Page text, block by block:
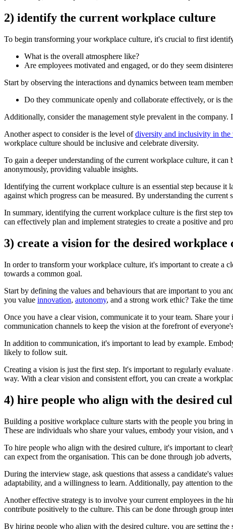
2) identify the current workplace culture
To begin transforming your workplace culture, it's crucial to first
What is the overall atmosphere like?
Are employees motivated and engaged, or do they seem
Start by observing the interactions and dynamics between team
Do they communicate openly and collaborate effectively, or is
Additionally, consider the management style prevalent in the
Another aspect to consider is the level ofdiversity and inclusivity in the
workplace culture should be inclusive and celebrate diversity.
To gain a deeper understanding of the current workplace culture, it
anonymously, providing valuable insights.
Identifying the current workplace culture is an essential step because
against which progress can be measured. By understanding the
In summary, identifying the current workplace culture is the first step
can effectively plan and implement strategies to create a positive and
3) create a vision for the desired workplace
In order to transform your workplace culture, it's important to create a
towards a common goal.
Start by defining the values and behaviours that are important to you
you value innovation, autonomy, and a strong work ethic? Take the
Once you have a clear vision, communicate it to your team. Share
communication channels to keep the vision at the forefront of
In addition to communication, it's important to lead by example.
likely to follow suit.
Creating a vision is just the first step. It's important to regularly
way. With a clear vision and consistent effort, you can create a
4) hire people who align with the desired
Building a positive workplace culture starts with the people you bring
These are individuals who share your values, embody your vision,
To hire people who align with the desired culture, it's important to
can expect from the organisation. This can be done through job
During the interview stage, ask questions that assess a candidate's
adaptability, and a willingness to learn. Additionally, pay attention to
Another effective strategy is to involve your current employees in the
contribute positively to the culture. This can be done through group
By hiring people who align with the desired culture, you are setting